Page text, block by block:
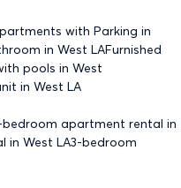
with Parking in
in West LAFurnished
pools in West
in West LA
bedroom apartment rental in
in West LA3-bedroom